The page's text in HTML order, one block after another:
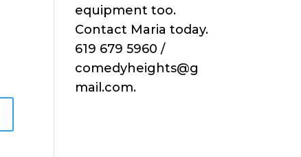
equipment too.
Contact Maria today.
619 679 5960 /
comedyheights@g
mail.com.